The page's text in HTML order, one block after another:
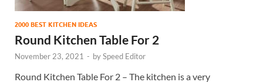
2000 BEST KITCHEN IDEAS
Round Kitchen Table For 2
November 23, 2021 - bySpeed Editor
Round Kitchen Table For 2 – The kitchen is a very